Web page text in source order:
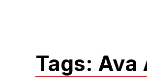
Tags: Ava